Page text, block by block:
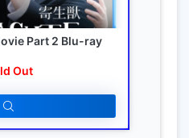
Part 2 Blu-ray
Out